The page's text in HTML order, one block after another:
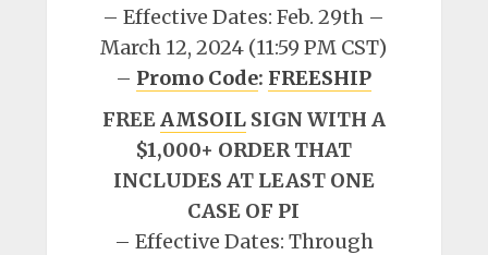
– Effective Dates: Feb. 29th –
March 12, 2024 (11:59 PM CST)
– Promo Code: FREESHIP
FREEAMSOILSIGN WITH A
$1,000+ ORDER THAT
INCLUDES AT LEAST ONE
CASE OF PI
– Effective Dates: Through